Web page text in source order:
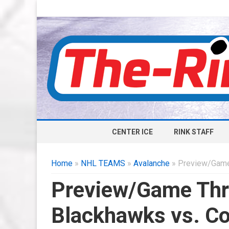
CENTER ICE RINK STAFF
Home » NHL TEAMS » Avalanche » Preview/
Preview/Game
Blackhawks vs.